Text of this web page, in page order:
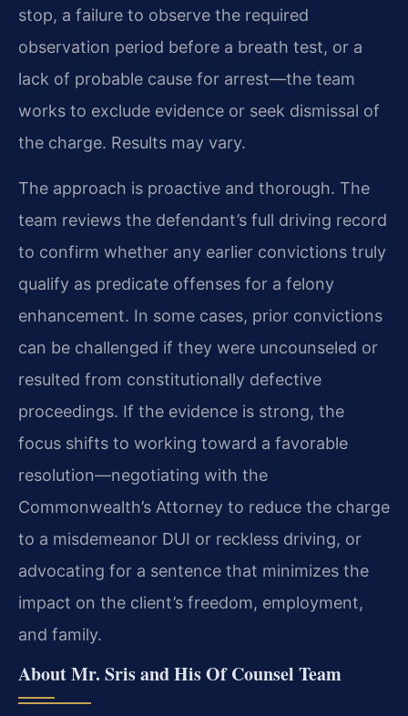
stop, a failure to observe the required
observation period before a breath test, or a
lack of probable cause for arrest—the team
works to exclude evidence or seek dismissal of
the charge. Results may vary.
The approach is proactive and thorough. The
team reviews the defendant’s full driving record
to confirm whether any earlier convictions truly
qualify as predicate offenses for a felony
enhancement. In some cases, prior convictions
can be challenged if they were uncounseled or
resulted from constitutionally defective
proceedings. If the evidence is strong, the
focus shifts to working toward a favorable
resolution—negotiating with the
Commonwealth’s Attorney to reduce the charge
to a misdemeanor DUI or reckless driving, or
advocating for a sentence that minimizes the
impact on the client’s freedom, employment,
and family.
About Mr. Sris and His Of Counsel Team